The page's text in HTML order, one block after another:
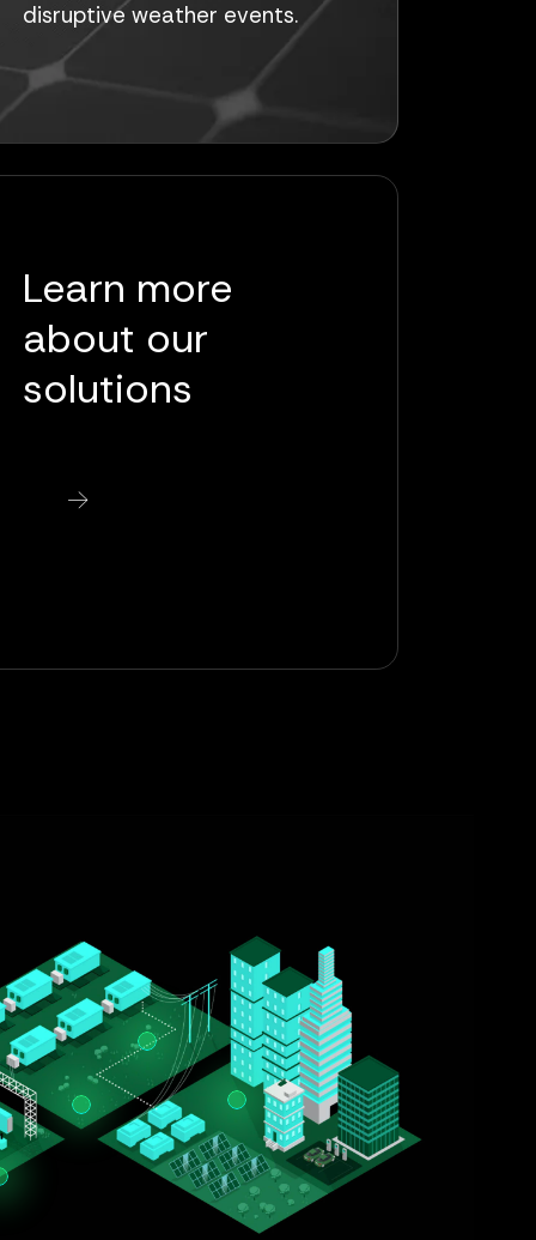
disruptive weather events.
Learn more
about our
solutions